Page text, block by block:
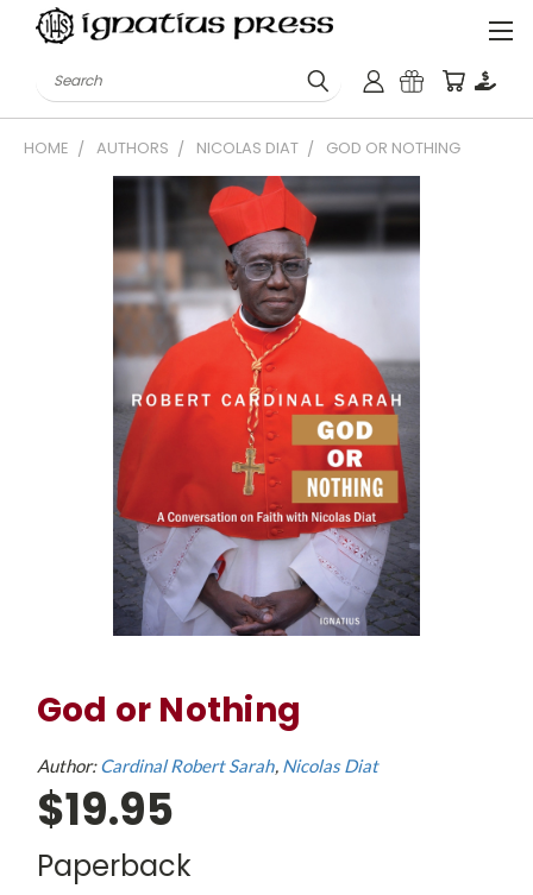
Search
HOME AUTHORS NICOLAS DIAT GOD OR NOTHING
God or Nothing
Author:Cardinal Robert Sarah Nicolas Diat
$19.95
Paperback